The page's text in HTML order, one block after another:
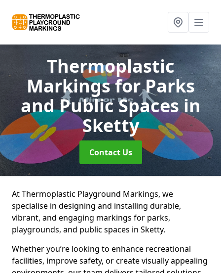
Thermoplastic
Markings for Parks
and Public Spacesin
Sketty
Contact Us
At Thermoplastic Playground Markings, we
specialise in designing and installing durable,
vibrant, and engaging markings for parks,
playgrounds, and public spaces in Sketty.
Whether you’re looking to enhance recreational
facilities, improve safety, or create visually appealing